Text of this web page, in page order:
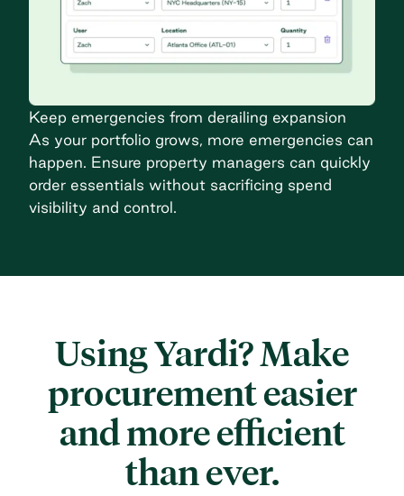
Keep emergencies from derailing expansion
As your portfolio grows, more emergencies can
happen. Ensure property managers can quickly
order essentials without sacrificing spend
visibility and control.
Using Yardi? Make
procurement easier
and more efficient
than ever.